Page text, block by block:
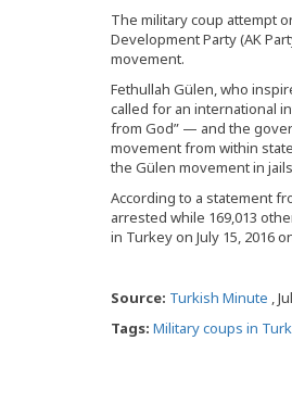
The military coup attempt
Development Party (AK
movement.
Fethullah Gülen, who
called for an international
from God” — and the
movement from within
the Gülen movement in
According to a statement
arrested while 169,013
in Turkey on July 15, 2016
Source: Turkish Minute ,
Tags: Military coups in